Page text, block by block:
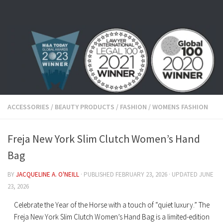
ACCESSORIES / BEAUTY PRODUCTS / FASHION /WOMENS FASHION
Freja New York Slim Clutch Women’s Hand
Bag
BYJACQUELINE A. O'NEILL · PUBLISHED FEBRUARY 23, 2026 · UPDATED JUNE
23, 2026
Celebrate the Year of the Horse with a touch of “quiet luxury.” The
Freja New York Slim Clutch Women’s Hand Bagis a limited-edition